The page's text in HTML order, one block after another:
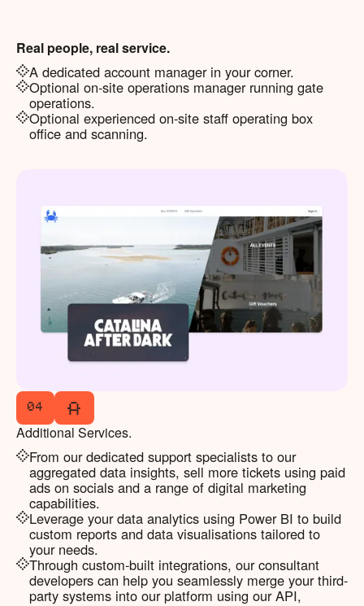
Real people, real service.
A dedicated account manager in your corner.
Optional on-site operations manager running gate
operations.
Optional experienced on-site staff operating box
office and scanning.
04
Additional Services.
From our dedicated support specialists to our
aggregated data insights, sell more tickets using paid
ads on socials and a range of digital marketing
capabilities.
Leverage your data analytics using Power BI to build
custom reports and data visualisations tailored to
your needs.
Through custom-built integrations, our consultant
developers can help you seamlessly merge your third-
party systems into our platform using our API,